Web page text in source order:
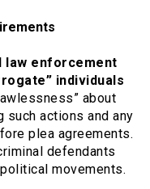
law enforcement
individuals
about
such actions and any
plea agreements.
defendants
movements.